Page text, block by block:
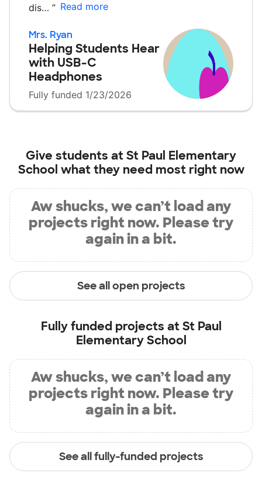
dis… ” Read more
Mrs. Ryan
Helping Students Hear
with USB-C
Headphones
Fully funded 1/23/2026
Give students atSt Paul Elementary
School what they need most right now
Aw shucks, we can’t load any
projects right now. Please try
again in a bit.
See all open projects
Fully funded projects atSt Paul
Elementary School
Aw shucks, we can’t load any
projects right now. Please try
again in a bit.
See all fully-funded projects